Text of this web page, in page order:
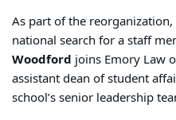
As part of the
national search for a staff
Woodford joins Emory Law
assistant dean of student
school’s senior leadership